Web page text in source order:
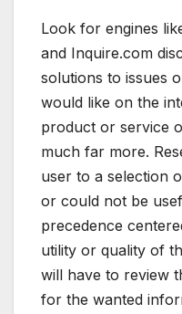
Look for engines
and Inquire.com
solutions to issues
would like on the
product or service
much far more.
user to a selection
or could not be
precedence
utility or quality of
will have to review
for the wanted